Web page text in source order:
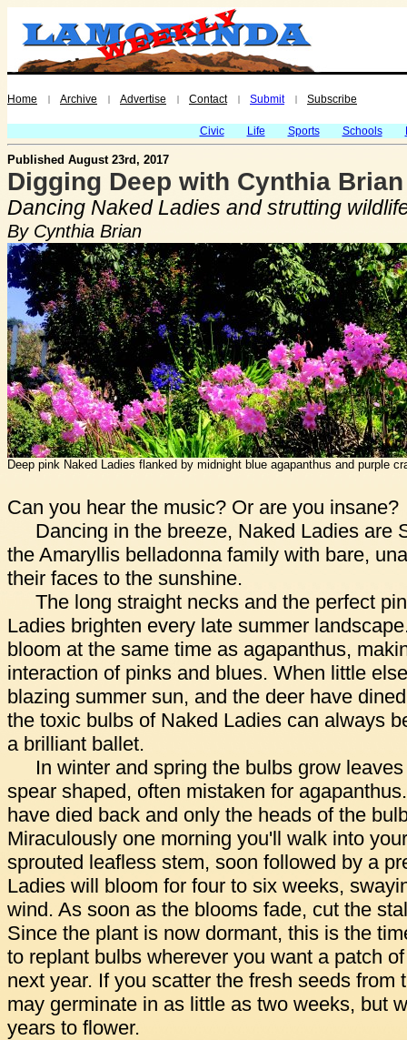
Home | Archive | Advertise | Contact | Submit | Subscribe
Civic Life Sports Schools
Published August 23rd, 2017
Digging Deep with Cynthia Brian
Dancing Naked Ladies and strutting
By Cynthia Brian
Deep pink Naked Ladies flanked by midnight blue agapanthus and purple
Can you hear the music? Or are you insane?
Dancing in the breeze, Naked Ladies are
the Amaryllis belladonna family with bare,
their faces to the sunshine.
The long straight necks and the perfect
Ladies brighten every late summer
bloom at the same time as agapanthus,
interaction of pinks and blues. When little
blazing summer sun, and the deer have
the toxic bulbs of Naked Ladies can always
a brilliant ballet.
In winter and spring the bulbs grow
spear shaped, often mistaken for
have died back and only the heads of the
Miraculously one morning you'll walk into
sprouted leafless stem, soon followed by a
Ladies will bloom for four to six weeks,
wind. As soon as the blooms fade, cut the
Since the plant is now dormant, this is the
to replant bulbs wherever you want a patch
next year. If you scatter the fresh seeds from
may germinate in as little as two weeks, but
years to flower.